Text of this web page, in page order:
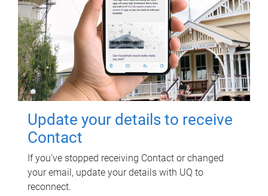
Update your details to receive
Contact
If you've stopped receiving Contact or changed
your email, update your details with UQ to
reconnect.